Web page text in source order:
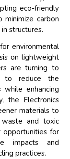
eco-friendly
minimize carbon
structures.
environmental
on lightweight
are turning to
to reduce the
enhancing
the Electronics
materials to
waste and toxic
opportunities for
impacts and
practices.